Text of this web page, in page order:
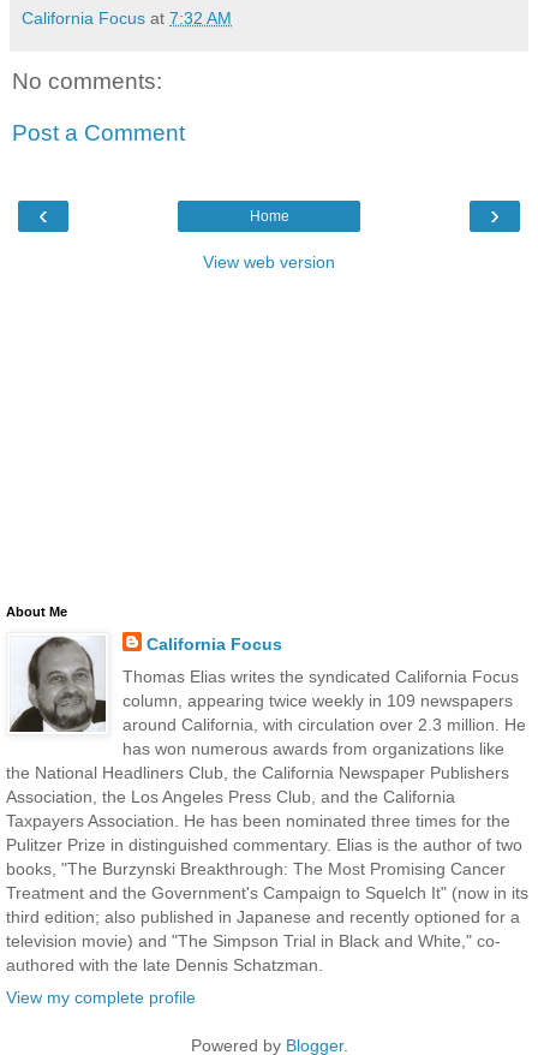
California Focus at 7:32 AM
No comments:
Post a Comment
‹ ›
Home
View web version
About Me
California Focus
Thomas Elias writes the syndicated California Focus
column, appearing twice weekly in 109 newspapers
around California, with circulation over 2.3 million. He
has won numerous awards from organizations like
the National Headliners Club, the California Newspaper Publishers
Association, the Los Angeles Press Club, and the California
Taxpayers Association. He has been nominated three times for the
Pulitzer Prize in distinguished commentary. Elias is the author of two
books, "The Burzynski Breakthrough: The Most Promising Cancer
Treatment and the Government's Campaign to Squelch It" (now in its
third edition; also published in Japanese and recently optioned for a
television movie) and "The Simpson Trial in Black and White," co-
authored with the late Dennis Schatzman.
View my complete profile
Powered by Blogger.